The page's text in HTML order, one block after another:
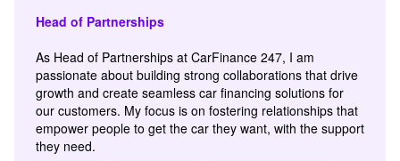
Head of Partnerships
As Head of Partnerships at CarFinance 247, I am
passionate about building strong collaborations that drive
growth and create seamless car financing solutions for
our customers. My focus is on fostering relationships that
empower people to get the car they want, with the support
they need.